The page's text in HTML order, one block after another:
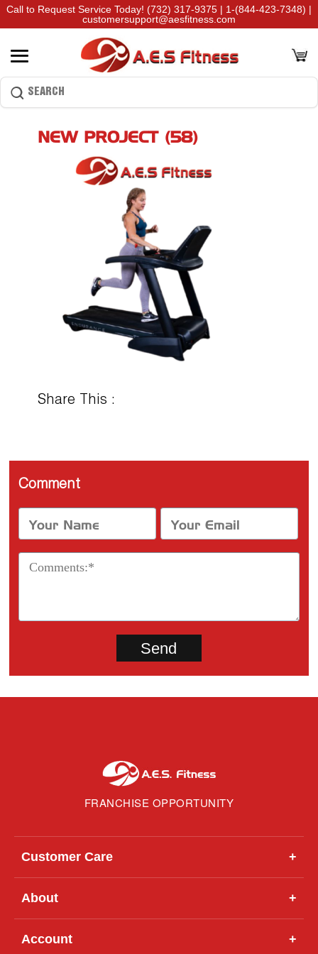
Call to Request Service Today! (732) 317-9375 | 1-(844-423-7348) |
customersupport@aesfitness.com
NEW PROJECT (58)
Share This :
Comment
FRANCHISE OPPORTUNITY
Customer Care +
About +
Account +